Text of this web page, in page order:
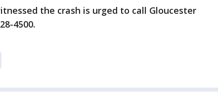
the crash is urged to call Gloucester
4500.